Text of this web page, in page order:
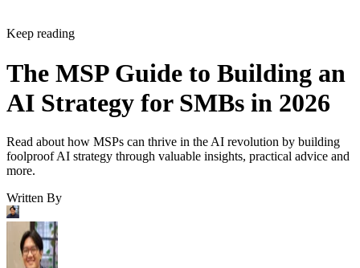
Keep reading
The MSP Guide to Building an
AI Strategy for SMBs in 2026
Read about how MSPs can thrive in the AI revolution by building
foolproof AI strategy through valuable insights, practical advice and
more.
Written By